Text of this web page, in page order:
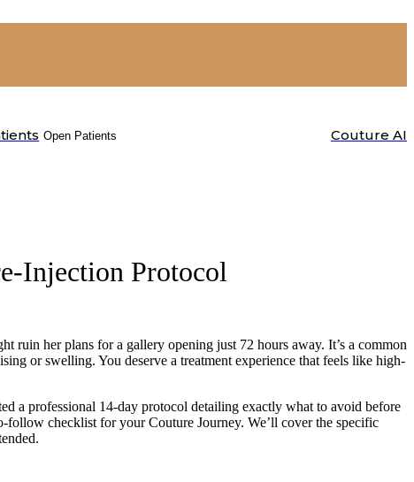
Open Patients
Couture AI
Injection Protocol
ruin her plans for a gallery opening just 72 hours away. It’s a common
or swelling. You deserve a treatment experience that feels like high-
a professional 14-day protocol detailing exactly what to avoid before
checklist for your Couture Journey. We’ll cover the specific